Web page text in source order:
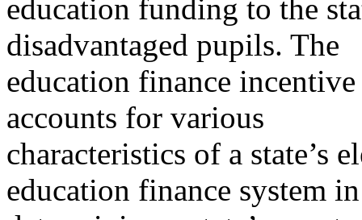
education funding to the
disadvantaged pupils. The
education finance
accounts for various
characteristics of a state’s
education finance system in